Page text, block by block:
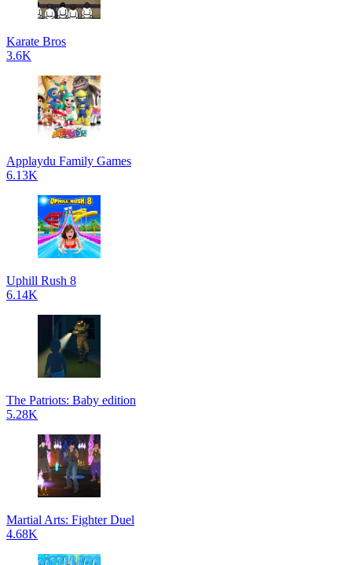
Karate Bros
3.6K
Applaydu Family Games
6.13K
Uphill Rush 8
6.14K
The Patriots: Baby edition
5.28K
Martial Arts: Fighter Duel
4.68K